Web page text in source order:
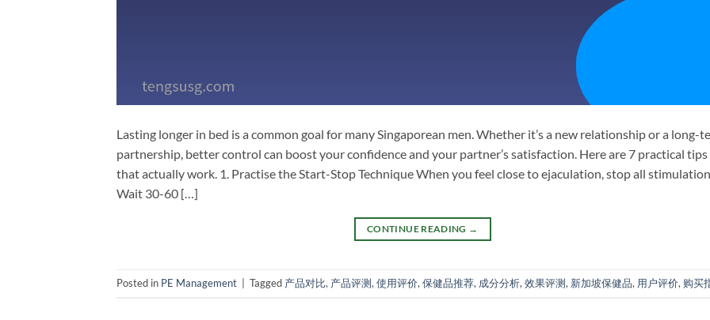
Lasting longer in bed is a common goal for many Singaporean men. Whether it’s a new relationship or a long-
partnership, better control can boost your confidence and your partner’s satisfaction. Here are 7 practical tips
that actually work. 1. Practise the Start-Stop Technique When you feel close to ejaculation, stop all
Wait 30-60 […]
CONTINUE READING →
Posted in PE Management Tagged 产品对比, 产品评测,使用评价,保健品推荐, 成分分析,效果评测, 新加坡保健品, 用户评价, 购买